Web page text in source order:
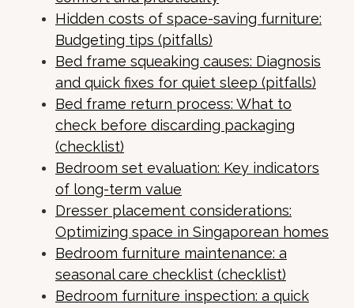
Hidden costs of space-saving furniture:
Budgeting tips (pitfalls)
Bed frame squeaking causes: Diagnosis
and quick fixes for quiet sleep (pitfalls)
Bed frame return process: What to
check before discarding packaging
(checklist)
Bedroom set evaluation: Key indicators
of long-term value
Dresser placement considerations:
Optimizing space in Singaporean homes
Bedroom furniture maintenance: a
seasonal care checklist (checklist)
Bedroom furniture inspection: a quick